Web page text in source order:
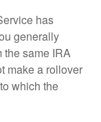
has
generally
the same IRA
make a rollover
which the